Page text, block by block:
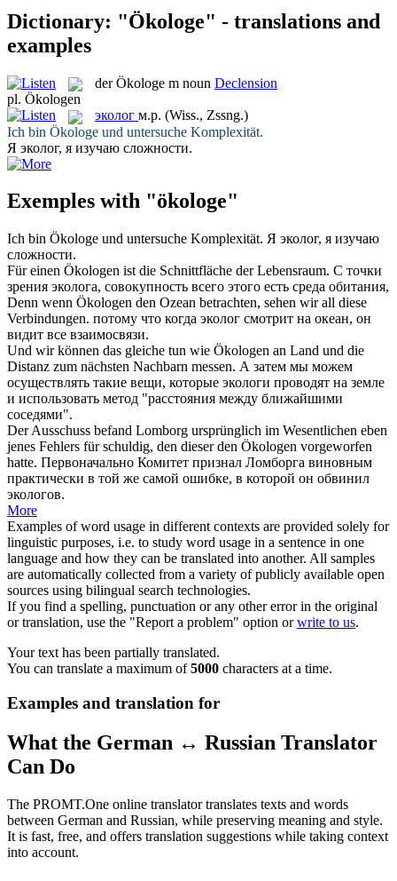
Dictionary: "Ökologe" - translations and
examples
derÖkologe m noun Declension
pl. Ökologen
эколог м.р. (Wiss., Zssng.)
Ich bin Ökologe und untersuche Komplexität.
Я эколог, я изучаю сложности.
Exemples with "ökologe"
Ich bin Ökologe und untersuche Komplexität. Я эколог, я изучаю
сложности.
Für einen Ökologen ist die Schnittfläche der Lebensraum. С точки
зрения эколога, совокупность всего этого есть среда обитания,
Denn wenn Ökologen den Ozean betrachten, sehen wir all diese
Verbindungen. потому что когда эколог смотрит на океан, он
видит все взаимосвязи.
Und wir können das gleiche tun wie Ökologen an Land und die
Distanz zum nächsten Nachbarn messen. А затем мы можем
осуществлять такие вещи, которые экологи проводят на земле
и использовать метод "расстояния между ближайшими
соседями".
Der Ausschuss befand Lomborg ursprünglich im Wesentlichen eben
jenes Fehlers für schuldig, den dieser den Ökologen vorgeworfen
hatte. Первоначально Комитет признал Ломборга виновным
практически в той же самой ошибке, в которой он обвинил
экологов.
More
Examples of word usage in different contexts are provided solely for
linguistic purposes, i.e. to study word usage in a sentence in one
language and how they can be translated into another. All samples
are automatically collected from a variety of publicly available open
sources using bilingual search technologies.
If you find a spelling, punctuation or any other error in the original
or translation, use the "Report a problem" option orwrite to us.
Your text has been partially translated.
You can translate a maximum of5000 characters at a time.
Examples and translation for
What the German ↔ Russian Translator
Can Do
The PROMT.One online translator translates texts and words
between German and Russian, while preserving meaning and style.
It is fast, free, and offers translation suggestions while taking context
into account.